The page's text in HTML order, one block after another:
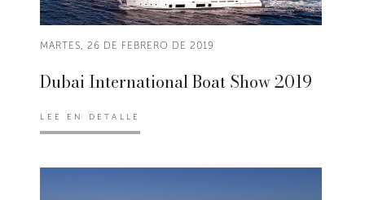
MARTES, 26 DE FEBRERO DE 2019
Dubai International Boat Show 2019
LEE EN DETALLE